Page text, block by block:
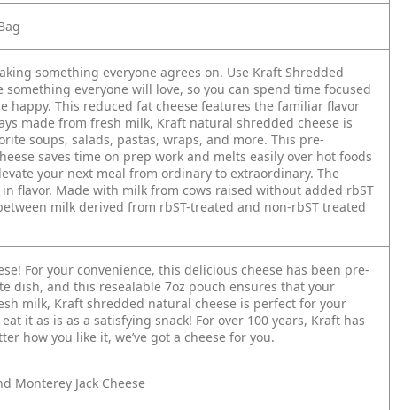
something everyone agrees on. Use Kraft Shredded
something everyone will love, so you can spend time focused
happy. This reduced fat cheese features the familiar flavor
made from fresh milk, Kraft natural shredded cheese is
soups, salads, pastas, wraps, and more. This pre-
saves time on prep work and melts easily over hot foods
your next meal from ordinary to extraordinary. The
flavor. Made with milk from cows raised without added rbST
milk derived from rbST-treated and non-rbST treated
For your convenience, this delicious cheese has been pre-
dish, and this resealable 7oz pouch ensures that your
milk, Kraft shredded natural cheese is perfect for your
it as is as a satisfying snack! For over 100 years, Kraft has
how you like it, we’ve got a cheese for you.
Monterey Jack Cheese